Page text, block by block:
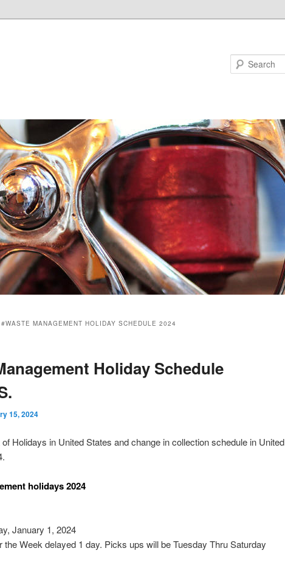
#WASTE MANAGEMENT HOLIDAY SCHEDULE 2024
Holiday Schedule
15, 2024
Holidays in United States and change in collection schedule in United
holidays 2024
January 1, 2024
the Week delayed 1 day. Picks ups will be Tuesday Thru Saturday